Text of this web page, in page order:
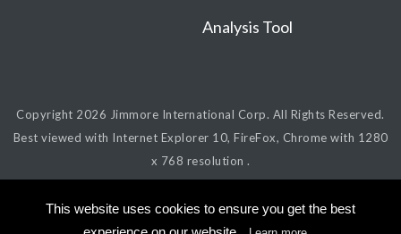
Analysis Tool
Copyright 2026 Jimmore International Corp. All Rights Reserved.
Best viewed with Internet Explorer 10, FireFox, Chrome with 1280
x 768 resolution .
This website uses cookies to ensure you get the best